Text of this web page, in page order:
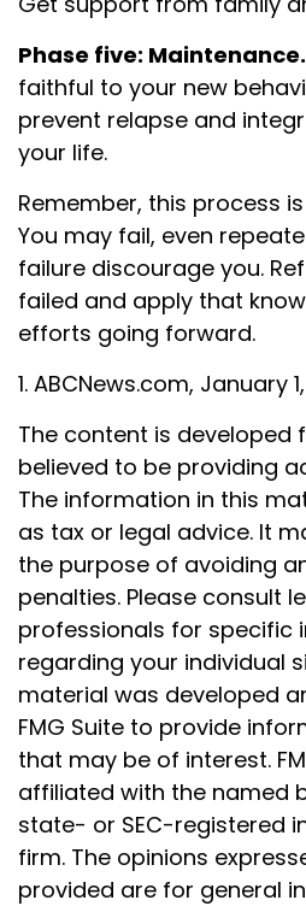
Phase five: Maintenance.
faithful to your new
prevent relapse and
your life.
Remember, this process
You may fail, even
failure discourage you.
failed and apply that
efforts going forward.
1. ABCNews.com, January
The content is developed
believed to be providing
The information in this
as tax or legal advice. It
the purpose of avoiding
penalties. Please consult
professionals for specific
regarding your individual
material was developed
FMG Suite to provide
that may be of interest.
affiliated with the named
state- or SEC-registered
firm. The opinions
provided are for general